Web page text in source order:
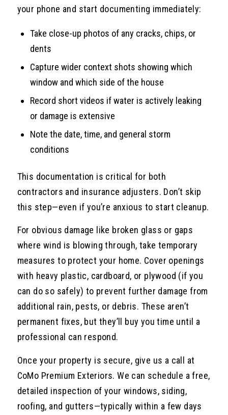
your phone and start documenting immediately:
Take close-up photos of any cracks, chips, or
dents
Capture wider context shots showing which
window and which side of the house
Record short videos if water is actively leaking
or damage is extensive
Note the date, time, and general storm
conditions
This documentation is critical for both
contractors and insurance adjusters. Don’t skip
this step—even if you’re anxious to start cleanup.
For obvious damage like broken glass or gaps
where wind is blowing through, take temporary
measures to protect your home. Cover openings
with heavy plastic, cardboard, or plywood (if you
can do so safely) to prevent further damage from
additional rain, pests, or debris. These aren’t
permanent fixes, but they’ll buy you time until a
professional can respond.
Once your property is secure, give us a call at
CoMo Premium Exteriors. We can schedule a free,
detailed inspection of your windows, siding,
roofing, and gutters—typically within a few days